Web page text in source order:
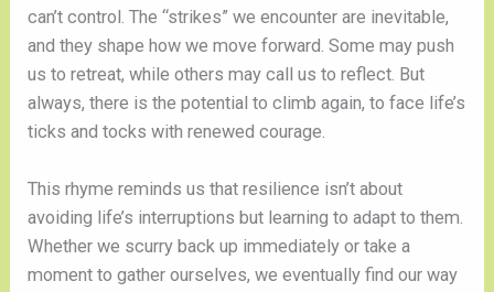
can’t control. The “strikes” we encounter are inevitable,
and they shape how we move forward. Some may push
us to retreat, while others may call us to reflect. But
always, there is the potential to climb again, to face life’s
ticks and tocks with renewed courage.
This rhyme reminds us that resilience isn’t about
avoiding life’s interruptions but learning to adapt to them.
Whether we scurry back up immediately or take a
moment to gather ourselves, we eventually find our way